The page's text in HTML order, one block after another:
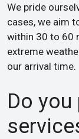
We pride
cases, we aim
within 30 to 60
extreme
our arrival time.
Do